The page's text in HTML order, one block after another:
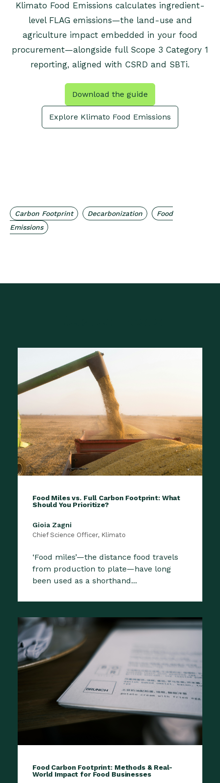
Klimato Food Emissions calculates ingredient-
level FLAG emissions—the land-use and
agriculture impact embedded in your food
procurement—alongside full Scope 3 Category 1
reporting, aligned with CSRD and SBTi.
Download the guide
Explore Klimato Food Emissions
Carbon Footprint Decarbonization
Food
Emissions
Food Miles vs. Full Carbon Footprint: What
Should You Prioritize?
Gioia Zagni
Chief Science Officer, Klimato
‘Food miles’—the distance food travels
from production to plate—have long
been used as a shorthand...
Food Carbon Footprint: Methods & Real-
World Impact for Food Businesses